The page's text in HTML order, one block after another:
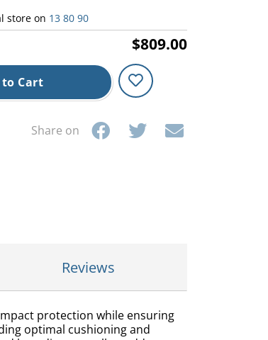
store on 13 80 90
$809.00
to Cart
Share on
Reviews
protection while ensuring
optimal cushioning and